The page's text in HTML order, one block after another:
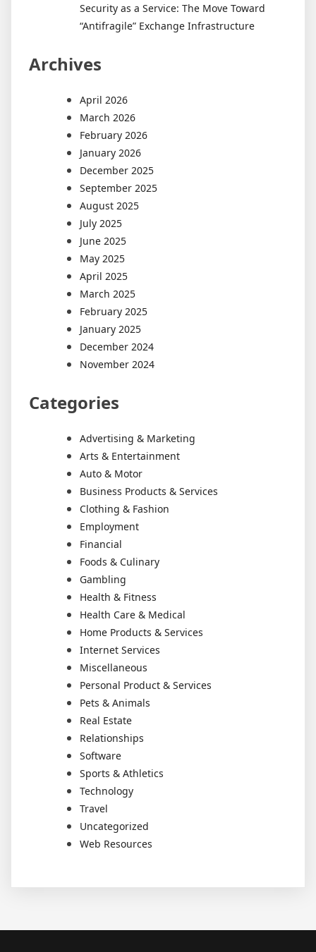
Security as a Service: The Move Toward
“Antifragile” Exchange Infrastructure
Archives
April 2026
March 2026
February 2026
January 2026
December 2025
September 2025
August 2025
July 2025
June 2025
May 2025
April 2025
March 2025
February 2025
January 2025
December 2024
November 2024
Categories
Advertising & Marketing
Arts & Entertainment
Auto & Motor
Business Products & Services
Clothing & Fashion
Employment
Financial
Foods & Culinary
Gambling
Health & Fitness
Health Care & Medical
Home Products & Services
Internet Services
Miscellaneous
Personal Product & Services
Pets & Animals
Real Estate
Relationships
Software
Sports & Athletics
Technology
Travel
Uncategorized
Web Resources